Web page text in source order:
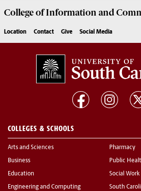
College ofInformation and
Location Contact Give Social Media
COLLEGES & SCHOOLS
Arts and Sciences
Business
Education
Engineering and Computing
Pharmacy
Public
Social Work
South